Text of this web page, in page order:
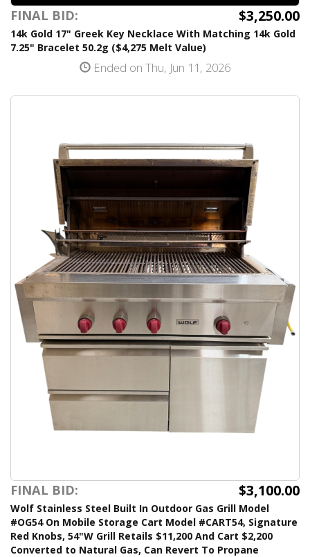
FINAL BID: $3,250.00
14k Gold 17" Greek Key Necklace With Matching 14k Gold
7.25" Bracelet 50.2g ($4,275 Melt Value)
Ended on Thu, Jun 11, 2026
FINAL BID: $3,100.00
Wolf Stainless Steel Built In Outdoor Gas Grill Model
#OG54 On Mobile Storage Cart Model #CART54, Signature
Red Knobs, 54"W Grill Retails $11,200 And Cart $2,200
Converted to Natural Gas, Can Revert To Propane